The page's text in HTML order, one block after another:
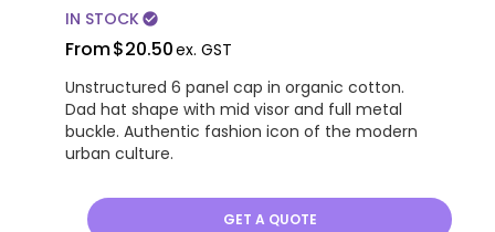
IN STOCKcheck_circle
From$20.50ex. GST
Unstructured 6 panel cap in organic cotton.
Dad hat shape with mid visor and full metal
buckle. Authentic fashion icon of the modern
urban culture.
GET A QUOTE